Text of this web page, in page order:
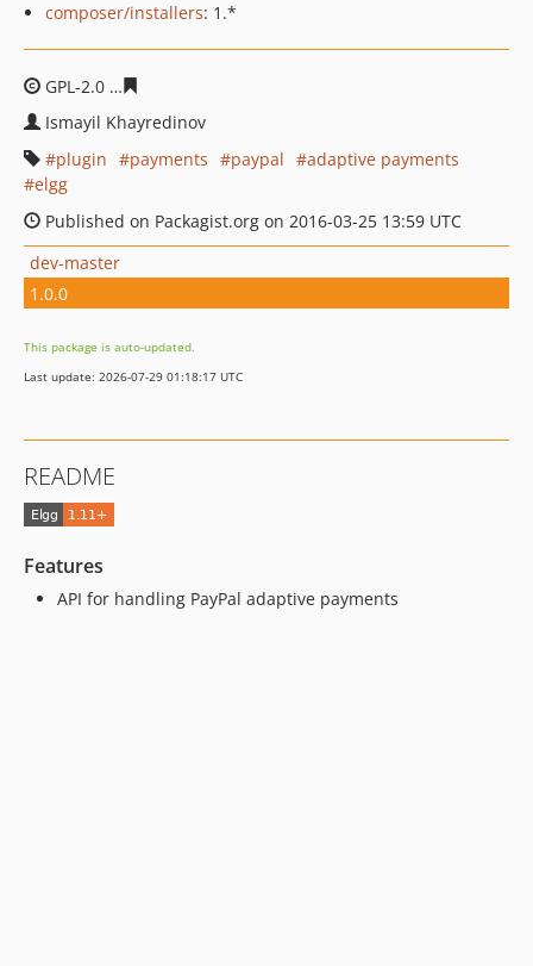
composer/installers: 1.*
GPL-2.0
Ismayil Khayredinov
plugin
payments paypal
adaptive payments
elgg
Published on Packagist.org on 2016-03-25 13:59 UTC
dev-master
1.0.0
This package is auto-updated.
Last update: 2026-07-29 01:18:17 UTC
README
Features
API for handling PayPal adaptive payments